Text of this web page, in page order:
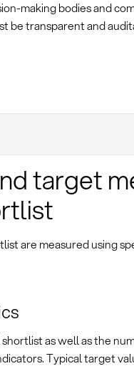
making bodies and
be transparent and
target
are measured using
as well as the
Typical target